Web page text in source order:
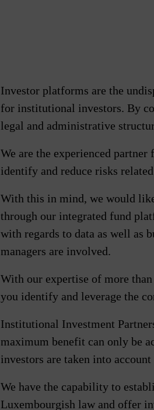
Investor platforms are the
for institutional investors. By
legal and administrative
We are the experienced
identify and reduce risks
With this in mind, we would
through our integrated fund
with regards to data as well as
managers are involved.
With our expertise of more
you identify and leverage the
Institutional Investment
maximum benefit can only be
investors are taken into
We have the capability to
Luxembourgish law and offer